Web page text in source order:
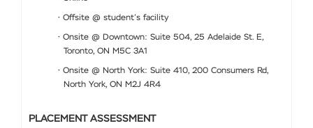
• Offsite @ student’s facility
• Onsite @ Downtown: Suite 504, 25 Adelaide St. E,
Toronto, ON M5C 3A1
• Onsite @ North York: Suite 410, 200 Consumers Rd,
North York, ON M2J 4R4
PLACEMENT ASSESSMENT